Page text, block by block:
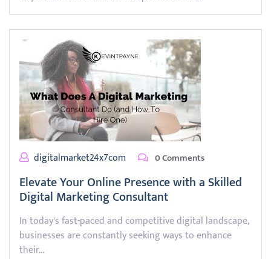
digitalmarket24x7com 0 Comments
Elevate Your Online Presence with a Skilled
Digital Marketing Consultant
In today's fast-paced and competitive digital landscape,
businesses are constantly seeking ways to enhance
their…